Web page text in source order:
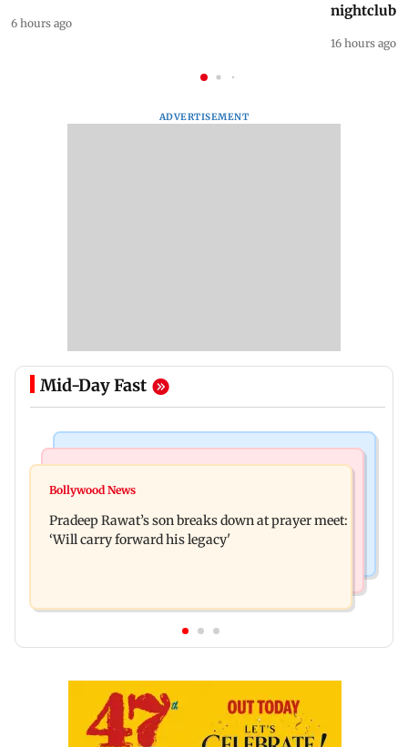
6 hours ago
nightclub
16 hours ago
ADVERTISEMENT
Mid-Day Fast
Market gains for second straight week on Q1
Anand Dubey seeks FCRA Bill debate
Bollywood News
Pradeep Rawat’s son breaks down at prayer meet:
‘Will carry forward his legacy'